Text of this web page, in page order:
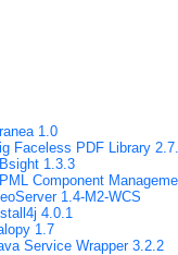
1.0
Faceless PDF Library
1.3.3
Component
1.4-M2-WCS
4.0.1
1.7
Service Wrapper 3.2.2